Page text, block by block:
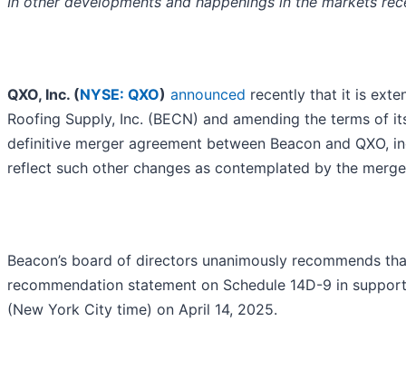
QXO, Inc. (NYSE: QXO) announced recently that it is
Roofing Supply, Inc. (BECN) and amending the terms
definitive merger agreement between Beacon and QXO,
reflect such other changes as contemplated by the
Beacon’s board of directors unanimously recommends
recommendation statement on Schedule 14D-9 in
(New York City time) on April 14, 2025.